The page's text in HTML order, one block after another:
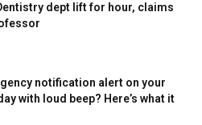
dept lift for hour, claims
notification alert on your
with loud beep? Here’s what it